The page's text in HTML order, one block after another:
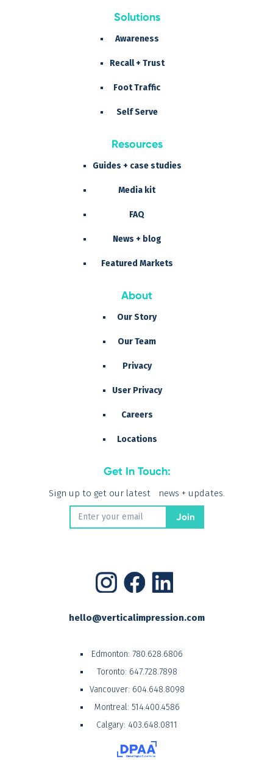
Solutions
Awareness
Recall + Trust
Foot Traffic
Self Serve
Resources
Guides + case studies
Media kit
FAQ
News + blog
Featured Markets
About
Our Story
Our Team
Privacy
User Privacy
Careers
Locations
Get In Touch:
Sign up to get our latest news + updates.
hello@verticalimpression.com
Edmonton: 780.628.6806
Toronto: 647.728.7898
Vancouver: 604.648.8098
Montreal: 514.400.4586
Calgary: 403.648.0811